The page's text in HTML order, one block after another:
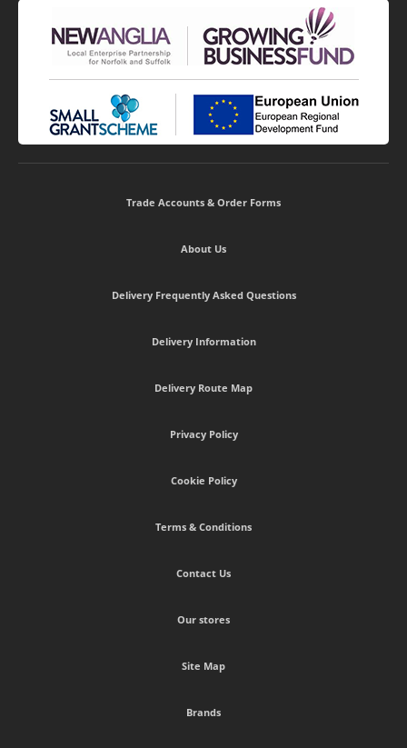
Trade Accounts & Order Forms
About Us
Delivery Frequently Asked Questions
Delivery Information
Delivery Route Map
Privacy Policy
Cookie Policy
Terms & Conditions
Contact Us
Our stores
Site Map
Brands